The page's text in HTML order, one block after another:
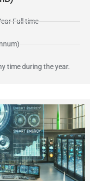
Full time
time during the year.